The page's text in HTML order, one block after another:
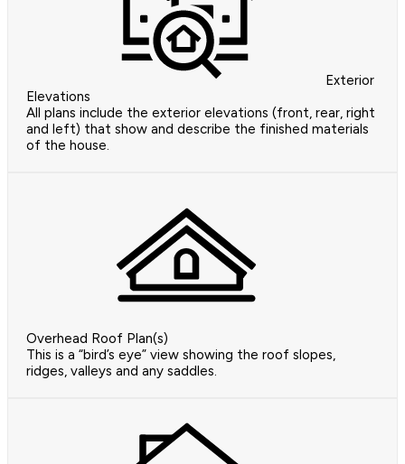
Exterior
Elevations
All plans include the exterior elevations (front, rear, right
and left) that show and describe the finished materials
of the house.
Overhead Roof Plan(s)
This is a “bird’s eye” view showing the roof slopes,
ridges, valleys and any saddles.